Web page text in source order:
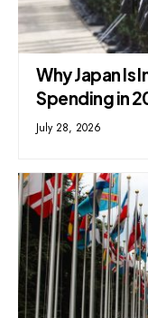
Why Japan Is
Spending in
July 28, 2026